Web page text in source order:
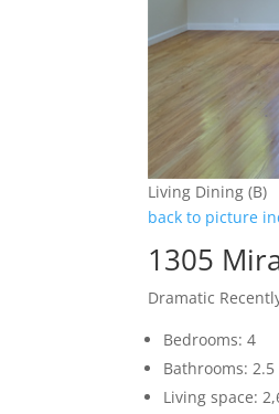
Living Dining (B)
back to picture
1305
Dramatic
Bedrooms: 4
Bathrooms: 2.5
Living space: